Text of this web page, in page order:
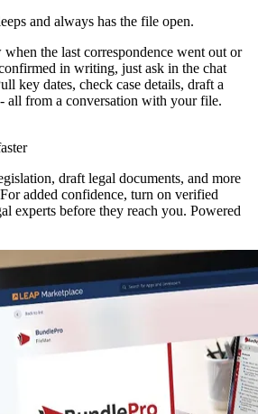
and always has the file open.
the last correspondence went out or
in writing, just ask in the chat
key dates, check case details, draft a
all from a conversation with your file.
draft legal documents, and more
added confidence, turn on verified
experts before they reach you. Powered